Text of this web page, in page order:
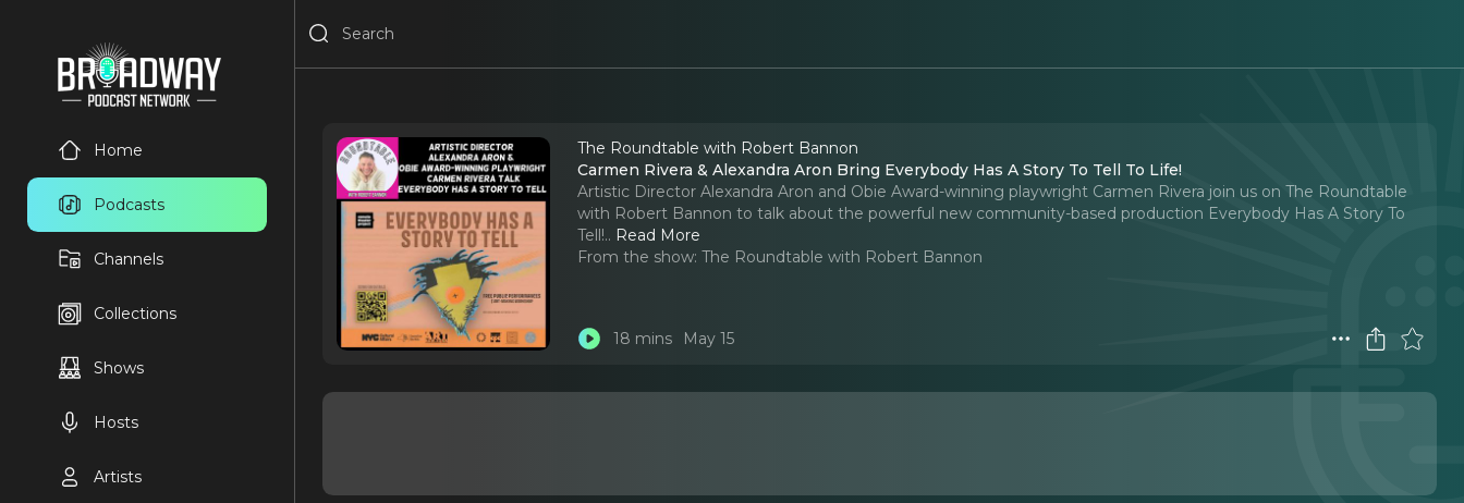
Home
Podcasts
Channels
Collections
Shows
Hosts
Artists
The Roundtable with Robert Bannon
Carmen Rivera & Alexandra Aron Bring Everybody Has A Story To Tell To Life!
Artistic Director Alexandra Aron and Obie Award-winning playwright Carmen Rivera join us on The Roundtable
with Robert Bannon to talk about the powerful new community-based production Everybody Has A Story To
Tell!.. Read More
From the show: The Roundtable with Robert Bannon
18 mins May 15